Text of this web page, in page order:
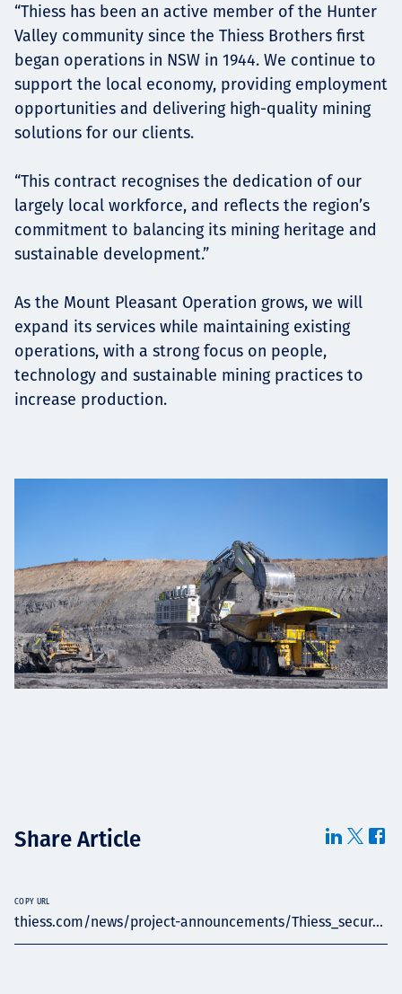
“Thiess has been an active member of the Hunter
Valley community since the Thiess Brothers first
began operations in NSW in 1944. We continue to
support the local economy, providing employment
opportunities and delivering high-quality mining
solutions for our clients.
“This contract recognises the dedication of our
largely local workforce, and reflects the region’s
commitment to balancing its mining heritage and
sustainable development.”
As the Mount Pleasant Operation grows, we will
expand its services while maintaining existing
operations, with a strong focus on people,
technology and sustainable mining practices to
increase production.
Share Article
thiess.com/news/project-announcements/Thiess_secur...
COPY URL